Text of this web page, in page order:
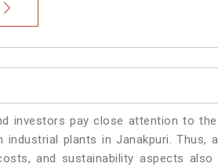
investors pay close attention to
plants in Janakpuri. Thus,
and sustainability aspects